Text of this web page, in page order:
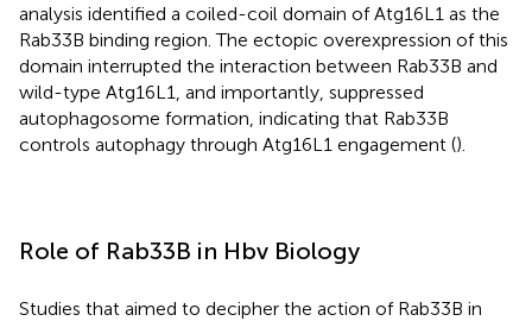
analysis identified a coiled-coil domain of Atg16L1 as the
Rab33B binding region. The ectopic overexpression of this
domain interrupted the interaction between Rab33B and
wild-type Atg16L1, and importantly, suppressed
autophagosome formation, indicating that Rab33B
controls autophagy through Atg16L1 engagement ().
Role of Rab33B in Hbv Biology
Studies that aimed to decipher the action of Rab33B in